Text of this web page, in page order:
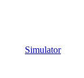
Simulator